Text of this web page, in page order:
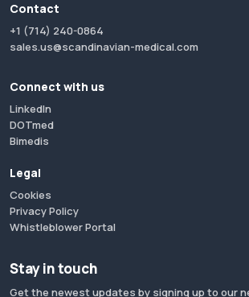
Contact
+1 (714) 240-0864
sales.us@scandinavian-medical.com
Connect with us
LinkedIn
DOTmed
Bimedis
Legal
Cookies
Privacy Policy
Whistleblower Portal
Stay in touch
Get the newest updates by signing up to our